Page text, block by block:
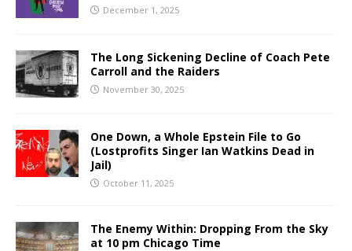
December 1, 2025
The Long Sickening Decline of Coach Pete
Carroll and the Raiders
November 30, 2025
One Down, a Whole Epstein File to Go
(Lostprofits Singer Ian Watkins Dead in
Jail)
October 11, 2025
The Enemy Within: Dropping From the Sky
at 10 pm Chicago Time